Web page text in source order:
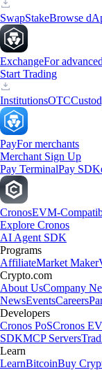
SwapStakeBrowse
ExchangeFor
Start Trading
InstitutionsOTC
PayFor merchants
Merchant Sign Up
Pay TerminalPay SDK
CronosEVM-
Explore Cronos
AI Agent SDK
Programs
AffiliateMarket Maker
Crypto.com
About UsCompany
NewsEventsCareers
Developers
Cronos PoSCronos
SDKMCP Servers
Learn
LearnBitcoinBuy